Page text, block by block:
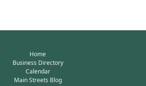
Home
Business Directory
Calendar
Main Streets Blog